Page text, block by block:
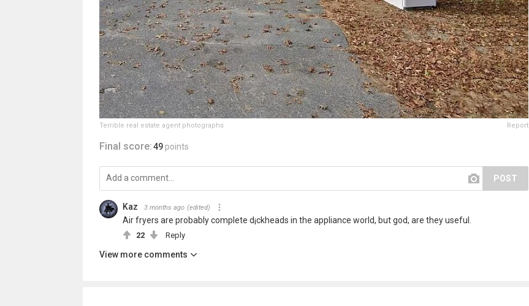
Terrible real estate agent photographs Report
Final score:49 points
POST
Kaz 3 months ago (edited)
Air fryers are probably complete d¡ckheads in the appliance world, but god, are they useful.
22 Reply
View more comments